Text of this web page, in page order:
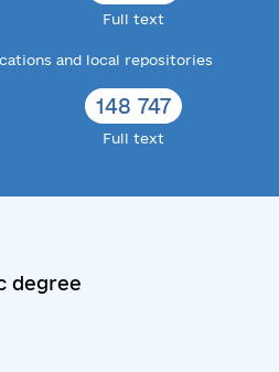
Full text
and local repositories
148 747
Full text
degree